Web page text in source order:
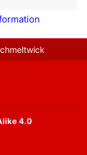
4.0